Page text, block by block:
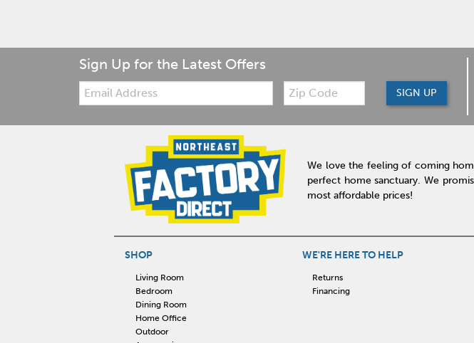
Sign Up for the Latest Offers
Email:
Zip
Code
SIGN UP
We love the feeling of coming
perfect home sanctuary. We
most affordable prices!
SHOP
Living Room
Bedroom
Dining Room
Home Office
Outdoor
WE'RE HERE TO HELP
Returns
Financing